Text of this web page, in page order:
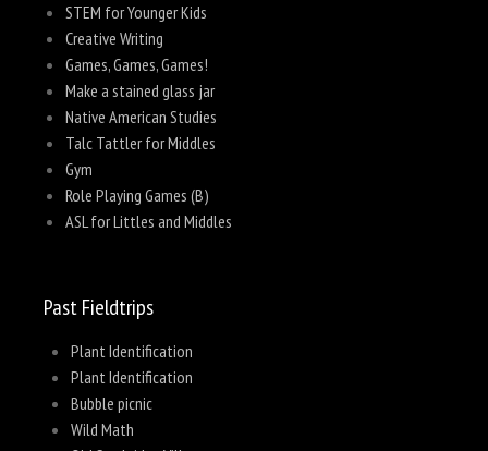
STEM for Younger Kids
Creative Writing
Games, Games, Games!
Make a stained glass jar
Native American Studies
Talc Tattler for Middles
Gym
Role Playing Games (B)
ASL for Littles and Middles
Past Fieldtrips
Plant Identification
Plant Identification
Bubble picnic
Wild Math